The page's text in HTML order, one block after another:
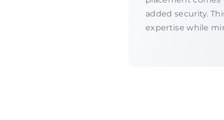
added security.
expertise while